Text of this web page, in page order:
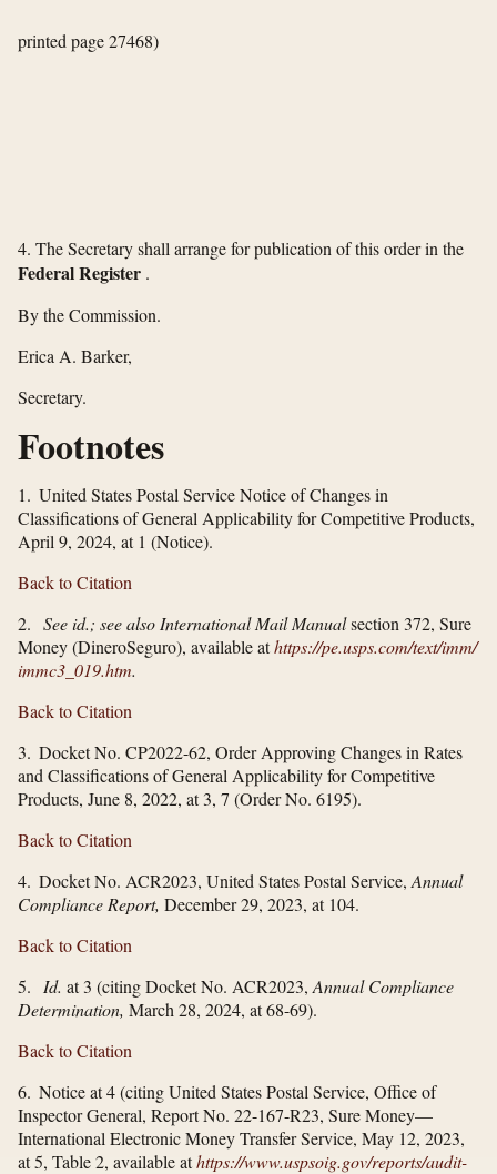
printed page 27468)
4. The Secretary shall arrange for publication of this order in the
Federal Register .
By the Commission.
Erica A. Barker,
Secretary.
Footnotes
1. United States Postal Service Notice of Changes in
Classifications of General Applicability for Competitive Products,
April 9, 2024, at 1 (Notice).
Back to Citation
2. See id.; see also International Mail Manualsection 372, Sure
Money (DineroSeguro), available athttps://pe.usps.com/​text/​imm/​
immc3_​019.htm.
Back to Citation
3. Docket No. CP2022-62, Order Approving Changes in Rates
and Classifications of General Applicability for Competitive
Products, June 8, 2022, at 3, 7 (Order No. 6195).
Back to Citation
4. Docket No. ACR2023, United States Postal Service,Annual
Compliance Report, December 29, 2023, at 104.
Back to Citation
5. Id. at 3 (citing Docket No. ACR2023,Annual Compliance
Determination, March 28, 2024, at 68-69).
Back to Citation
6. Notice at 4 (citing United States Postal Service, Office of
Inspector General, Report No. 22-167-R23, Sure Money—
International Electronic Money Transfer Service, May 12, 2023,
at 5, Table 2, available athttps://www.uspsoig.gov/​reports/​audit-